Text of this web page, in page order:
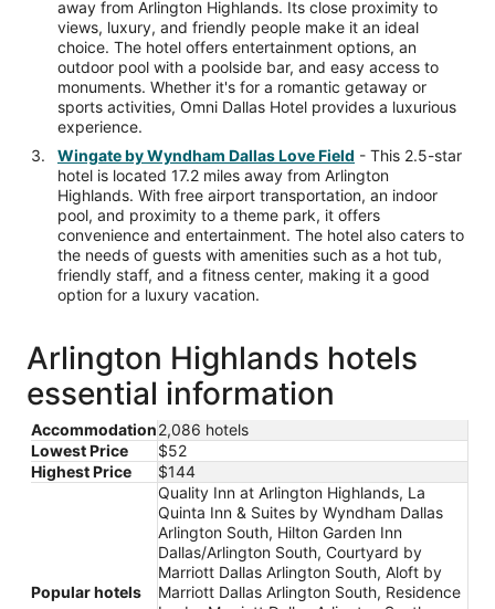
away from Arlington Highlands. Its close proximity to
views, luxury, and friendly people make it an ideal
choice. The hotel offers entertainment options, an
outdoor pool with a poolside bar, and easy access to
monuments. Whether it's for a romantic getaway or
sports activities, Omni Dallas Hotel provides a luxurious
experience.
Wingate by Wyndham Dallas Love Field - This 2.5-star
hotel is located 17.2 miles away from Arlington
Highlands. With free airport transportation, an indoor
pool, and proximity to a theme park, it offers
convenience and entertainment. The hotel also caters to
the needs of guests with amenities such as a hot tub,
friendly staff, and a fitness center, making it a good
option for a luxury vacation.
Arlington Highlands hotels
essential information
Accommodation2,086 hotels
Lowest Price
$52
Highest Price
$144
Popular hotels
Quality Inn at Arlington Highlands, La
Quinta Inn & Suites by Wyndham Dallas
Arlington South, Hilton Garden Inn
Dallas/Arlington South, Courtyard by
Marriott Dallas Arlington South, Aloft by
Marriott Dallas Arlington South, Residence